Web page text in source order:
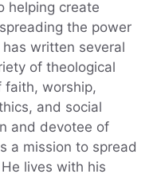
helping create
the power
written several
of theological
faith, worship,
and social
and devotee of
a mission to spread
lives with his